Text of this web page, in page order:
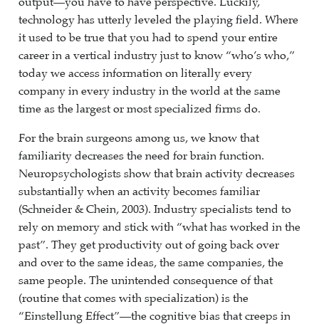
technology has utterly leveled the playing field. Where
it used to be true that you had to spend your entire
career in a vertical industry just to know “who’s who,”
today we access information on literally every
company in every industry in the world at the same
time as the largest or most specialized firms do.
For the brain surgeons among us, we know that
familiarity decreases the need for brain function.
Neuropsychologists show that brain activity decreases
substantially when an activity becomes familiar
(Schneider & Chein, 2003). Industry specialists tend to
rely on memory and stick with “what has worked in the
past”. They get productivity out of going back over
and over to the same ideas, the same companies, the
same people. The unintended consequence of that
(routine that comes with specialization) is the
“Einstellung Effect”—the cognitive bias that creeps in